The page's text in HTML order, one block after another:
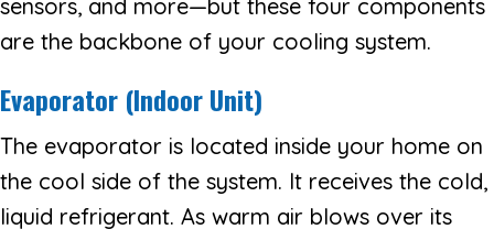
sensors, and more—but these four components
are the backbone of your cooling system.
Evaporator (Indoor Unit)
The evaporator is located inside your home on
the cool side of the system. It receives the cold,
liquid refrigerant. As warm air blows over its